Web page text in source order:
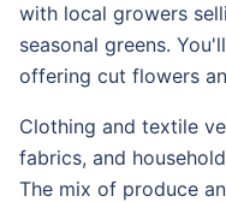
with local growers
seasonal greens.
offering cut flowers
Clothing and textile
fabrics, and
The mix of produce